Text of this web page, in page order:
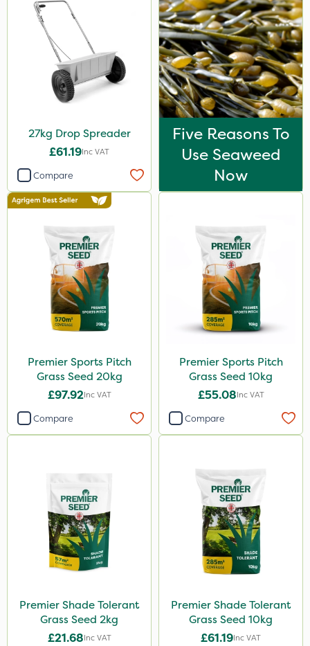
27kg Drop Spreader
£61.19Inc VAT
Compare
Five Reasons To
Use Seaweed
Now
Premier Sports Pitch
Grass Seed 20kg
£97.92Inc VAT
Compare
Premier Sports Pitch
Grass Seed 10kg
£55.08Inc VAT
Compare
Premier Shade Tolerant
Grass Seed 2kg
£21.68Inc VAT
Premier Shade Tolerant
Grass Seed 10kg
£61.19Inc VAT